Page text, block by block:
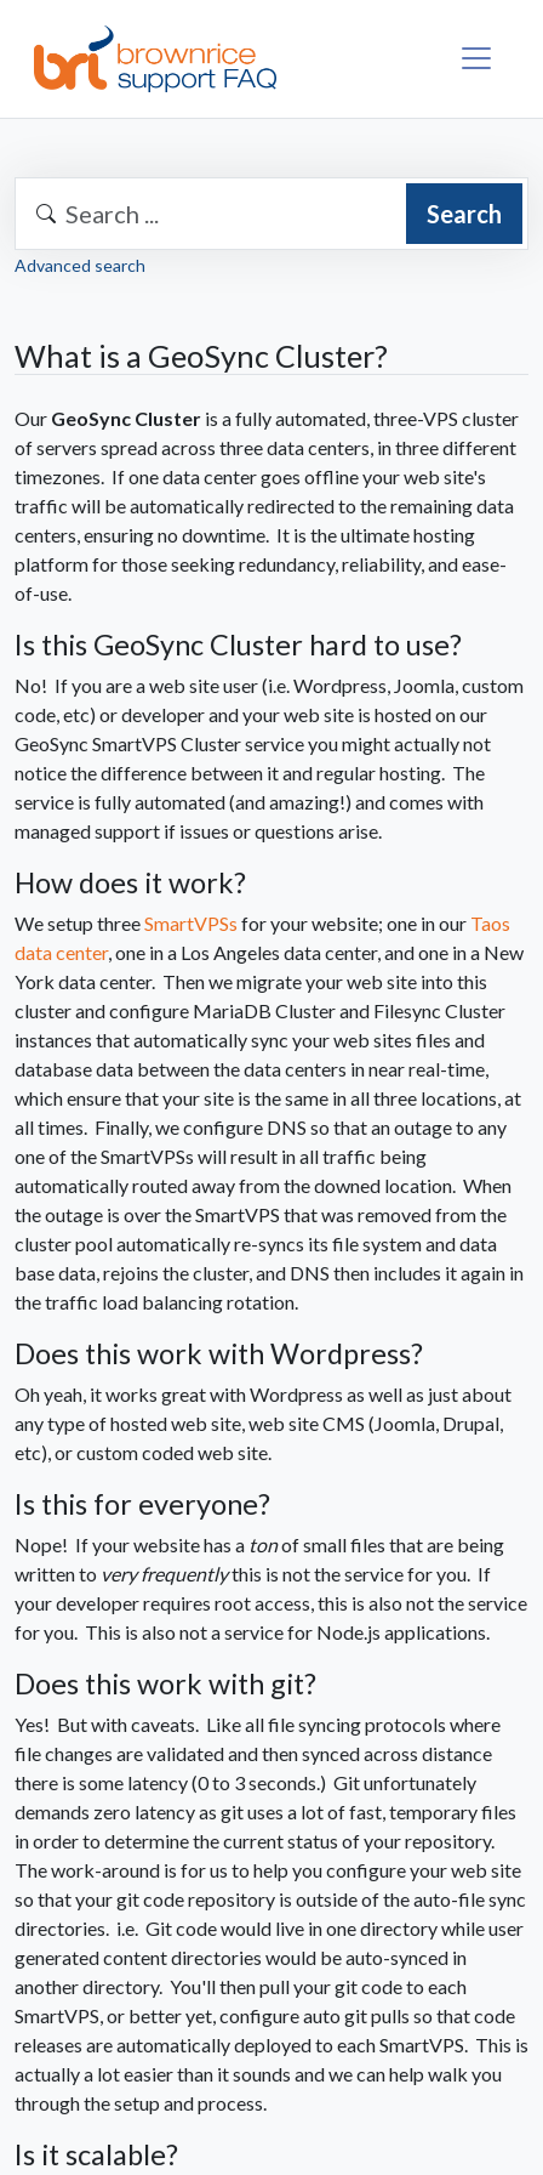
Search
Advanced search
What is a GeoSync Cluster?
Our GeoSync Cluster is a fully automated, three-VPS cluster
of servers spread across three data centers, in three different
timezones. If one data center goes offline your web site's
traffic will be automatically redirected to the remaining data
centers, ensuring no downtime. It is the ultimate hosting
platform for those seeking redundancy, reliability, and ease-
of-use.
Is this GeoSync Cluster hard to use?
No! If you are a web site user (i.e. Wordpress, Joomla, custom
code, etc) or developer and your web site is hosted on our
GeoSync SmartVPS Cluster service you might actually not
notice the difference between it and regular hosting. The
service is fully automated (and amazing!) and comes with
managed support if issues or questions arise.
How does it work?
We setup threeSmartVPSs for your website; one in our Taos
data center, one in a Los Angeles data center, and one in a New
York data center. Then we migrate your web site into this
cluster and configure MariaDB Cluster and Filesync Cluster
instances that automatically sync your web sites files and
database data between the data centers in near real-time,
which ensure that your site is the same in all three locations, at
all times. Finally, we configure DNS so that an outage to any
one of the SmartVPSs will result in all traffic being
automatically routed away from the downed location. When
the outage is over the SmartVPS that was removed from the
cluster pool automatically re-syncs its file system and data
base data, rejoins the cluster, and DNS then includes it again in
the traffic load balancing rotation.
Does this work with Wordpress?
Oh yeah, it works great with Wordpress as well as just about
any type of hosted web site, web site CMS (Joomla, Drupal,
etc), or custom coded web site.
Is this for everyone?
Nope! If your website has a tonof small files that are being
written to very frequentlythis is not the service for you. If
your developer requires root access, this is also not the service
for you. This is also not a service for Node.js applications.
Does this work with git?
Yes! But with caveats. Like all file syncing protocols where
file changes are validated and then synced across distance
there is some latency (0 to 3 seconds.) Git unfortunately
demands zero latency as git uses a lot of fast, temporary files
in order to determine the current status of your repository.
The work-around is for us to help you configure your web site
so that your git code repository is outside of the auto-file sync
directories. i.e. Git code would live in one directory while user
generated content directories would be auto-synced in
another directory. You'll then pull your git code to each
SmartVPS, or better yet, configure auto git pulls so that code
releases are automatically deployed to each SmartVPS. This is
actually a lot easier than it sounds and we can help walk you
through the setup and process.
Is it scalable?